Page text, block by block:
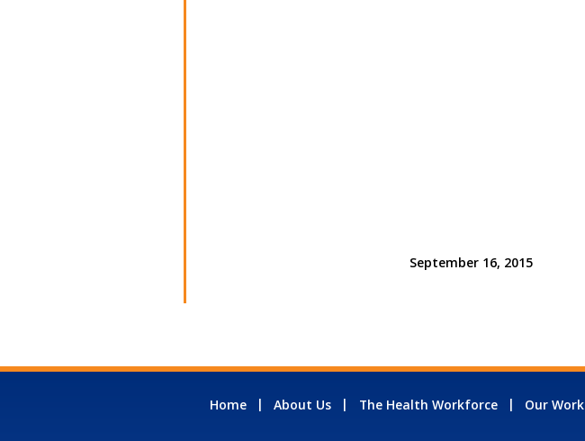
September 16, 2015
Home About Us The Health Workforce Our Work